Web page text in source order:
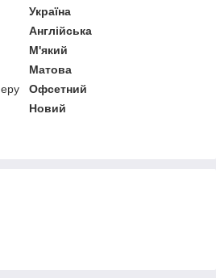
Україна
Англійська
М'який
Матова
Офсетний
Новий